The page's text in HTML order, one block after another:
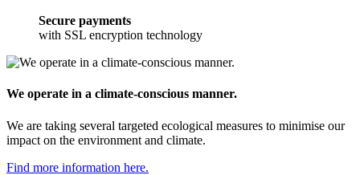
Secure payments
with SSL encryption technology
We operate in a climate-conscious manner.
We are taking several targeted ecological measures to minimise our
impact on the environment and climate.
Find more information here.